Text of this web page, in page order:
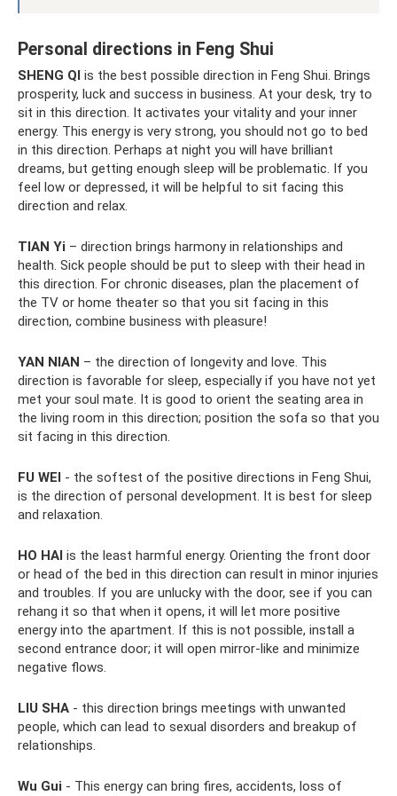
Personal directions in Feng Shui
SHENG QI is the best possible direction in Feng Shui. Brings
prosperity, luck and success in business. At your desk, try to
sit in this direction. It activates your vitality and your inner
energy. This energy is very strong, you should not go to bed
in this direction. Perhaps at night you will have brilliant
dreams, but getting enough sleep will be problematic. If you
feel low or depressed, it will be helpful to sit facing this
direction and relax.
TIAN Yi – direction brings harmony in relationships and
health. Sick people should be put to sleep with their head in
this direction. For chronic diseases, plan the placement of
the TV or home theater so that you sit facing in this
direction, combine business with pleasure!
YAN NIAN – the direction of longevity and love. This
direction is favorable for sleep, especially if you have not yet
met your soul mate. It is good to orient the seating area in
the living room in this direction; position the sofa so that you
sit facing in this direction.
FU WEI - the softest of the positive directions in Feng Shui,
is the direction of personal development. It is best for sleep
and relaxation.
HO HAI is the least harmful energy. Orienting the front door
or head of the bed in this direction can result in minor injuries
and troubles. If you are unlucky with the door, see if you can
rehang it so that when it opens, it will let more positive
energy into the apartment. If this is not possible, install a
second entrance door; it will open mirror-like and minimize
negative flows.
LIU SHA - this direction brings meetings with unwanted
people, which can lead to sexual disorders and breakup of
relationships.
Wu Gui - This energy can bring fires, accidents, loss of